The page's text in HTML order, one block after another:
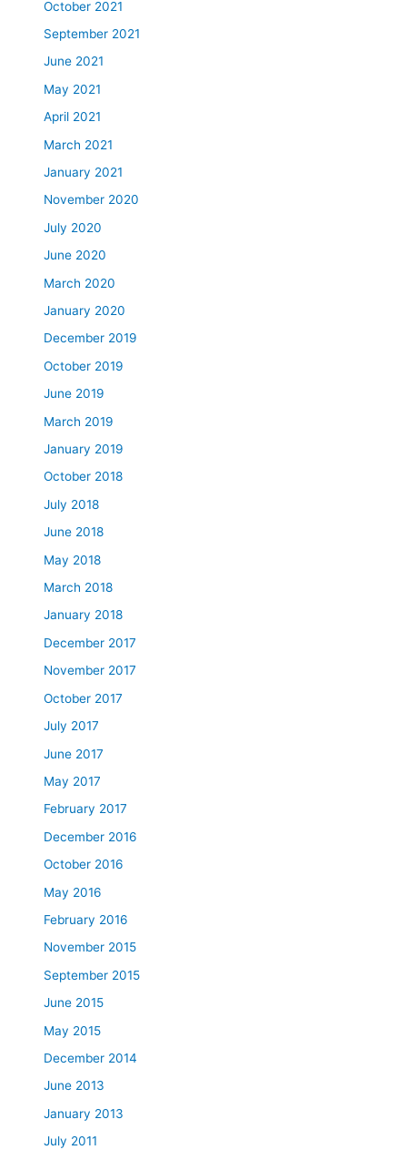
October 2021
September 2021
June 2021
May 2021
April 2021
March 2021
January 2021
November 2020
July 2020
June 2020
March 2020
January 2020
December 2019
October 2019
June 2019
March 2019
January 2019
October 2018
July 2018
June 2018
May 2018
March 2018
January 2018
December 2017
November 2017
October 2017
July 2017
June 2017
May 2017
February 2017
December 2016
October 2016
May 2016
February 2016
November 2015
September 2015
June 2015
May 2015
December 2014
June 2013
January 2013
July 2011